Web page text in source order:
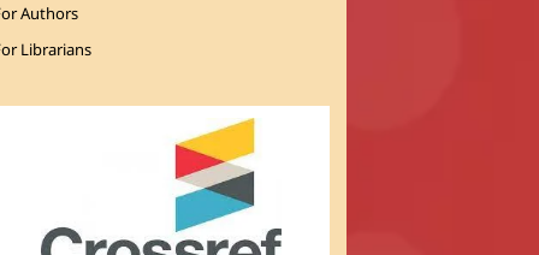
Authors
Librarians